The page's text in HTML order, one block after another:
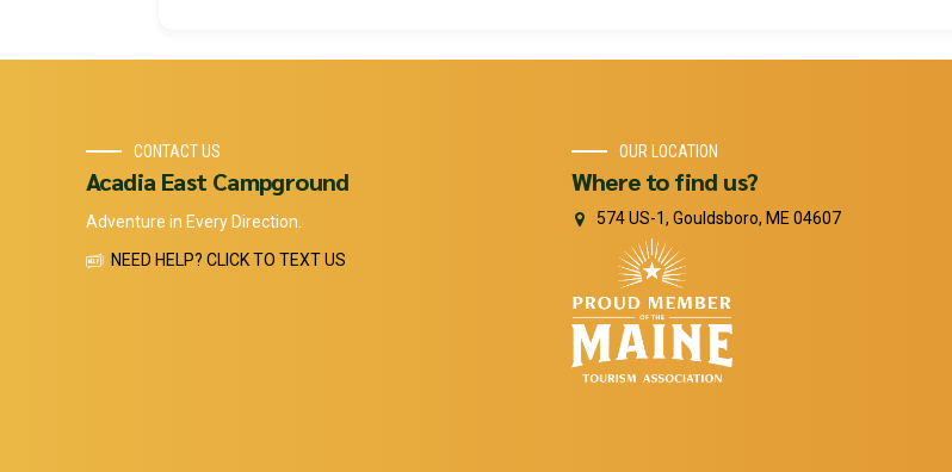
CONTACT US
Acadia East Campground
Adventure in Every Direction.
NEED HELP? CLICK TO TEXT US
OUR LOCATION
Where to find us?
574 US-1, Gouldsboro, ME 04607